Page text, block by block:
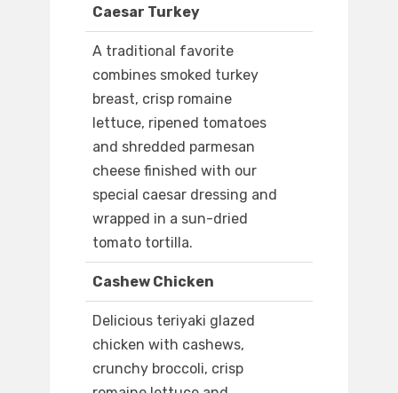
Caesar Turkey
A traditional favorite
combines smoked turkey
breast, crisp romaine
lettuce, ripened tomatoes
and shredded parmesan
cheese finished with our
special caesar dressing and
wrapped in a sun-dried
tomato tortilla.
Cashew Chicken
Delicious teriyaki glazed
chicken with cashews,
crunchy broccoli, crisp